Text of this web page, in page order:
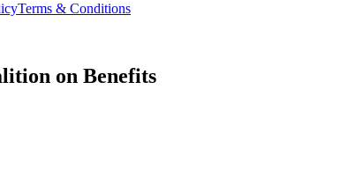
Terms & Conditions
on Benefits